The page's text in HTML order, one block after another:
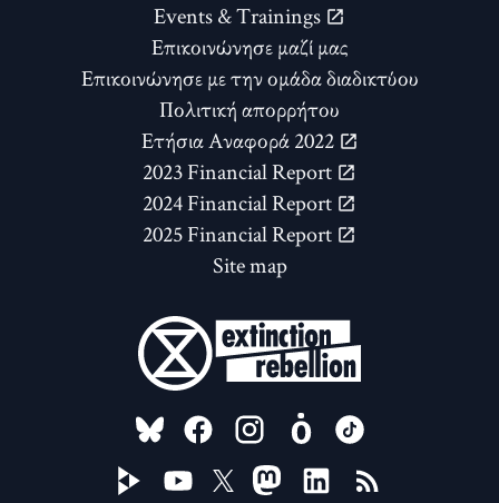
Events & Trainings
Επικοινώνησε μαζί μας
Επικοινώνησε με την ομάδα διαδικτύου
Πολιτική απορρήτου
Ετήσια Αναφορά 2022
2023 Financial Report
2024 Financial Report
2025 Financial Report
Site map
FOLLOW US ON